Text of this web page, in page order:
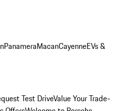
PanameraMacanCayenneEVs &
Test DriveValue Your Trade-